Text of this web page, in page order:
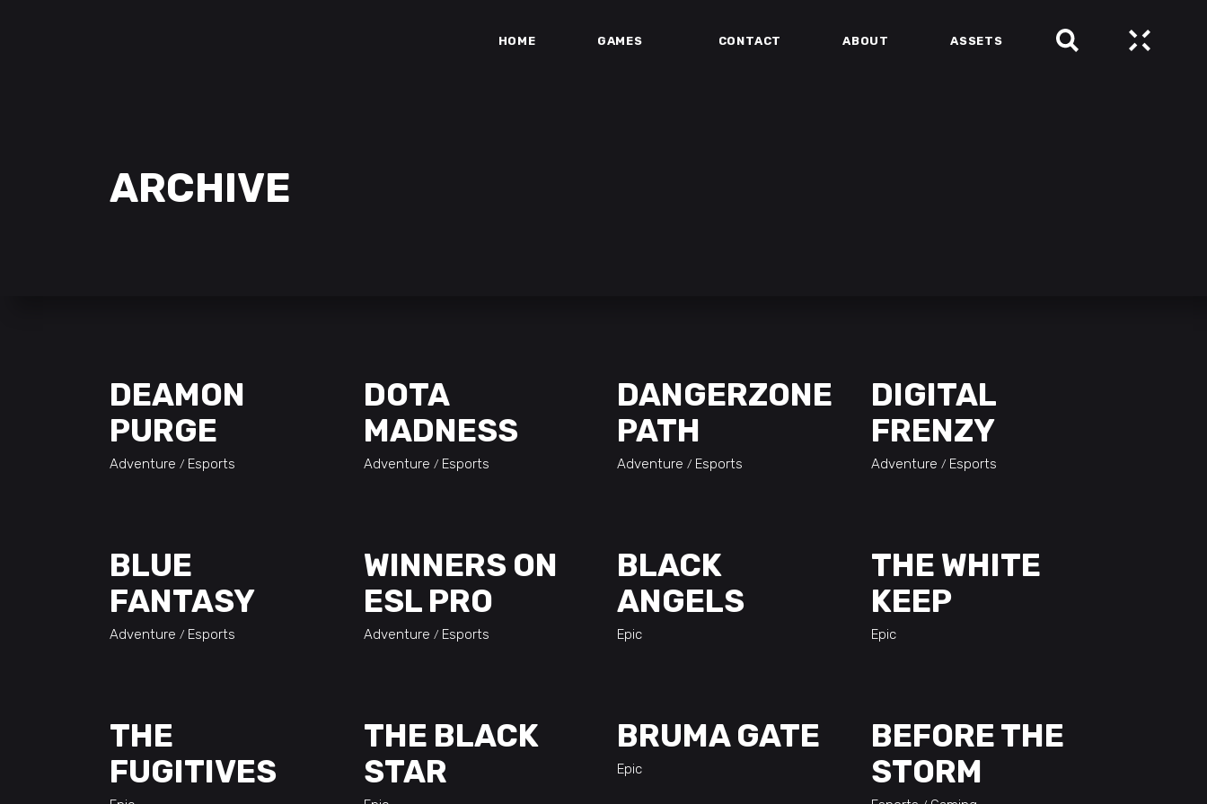
HOME GAMES CONTACT ABOUT ASSETS
ARCHIVE
DEAMON
PURGE
Adventure Esports
DOTA
MADNESS
Adventure Esports
DANGERZONE
PATH
Adventure Esports
DIGITAL
FRENZY
Adventure Esports
BLUE
FANTASY
Adventure Esports
WINNERS ON
ESL PRO
Adventure Esports
BLACK
ANGELS
Epic
THE WHITE
KEEP
Epic
THE
FUGITIVES
THE BLACK
STAR
BRUMA GATE
Epic
BEFORE THE
STORM